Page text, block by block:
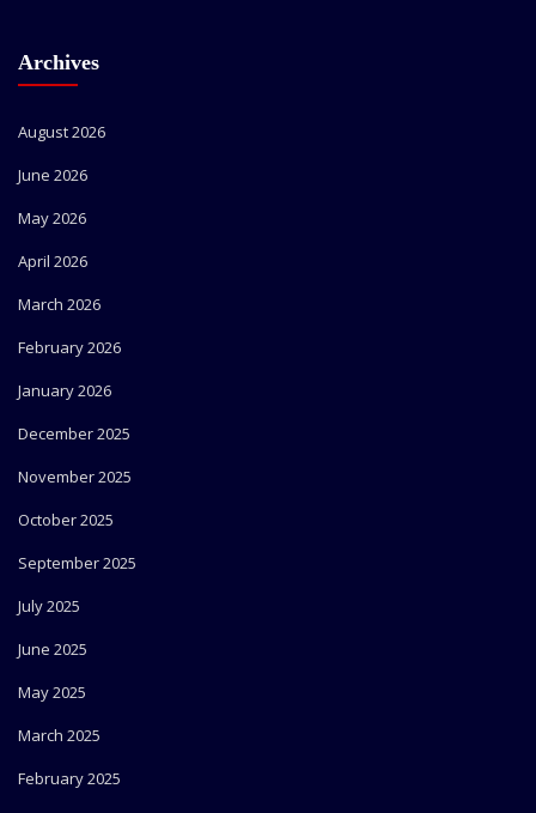
Archives
August 2026
June 2026
May 2026
April 2026
March 2026
February 2026
January 2026
December 2025
November 2025
October 2025
September 2025
July 2025
June 2025
May 2025
March 2025
February 2025